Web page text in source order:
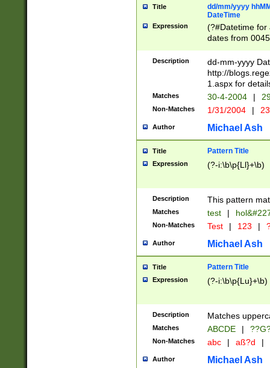
Title
dd/mm/yyyy
DateTime
Expression
(?#Datetime for
dates from
2 digits Years
February is
Julian and
http://
Missing days
only one set
caused by
http://
format
than ten
to December
9]|1[0-
from 1582
(?:1752)) #or
missing days
one or the
beginning a the
years from
leap year in
2[0-8]|1\d|0?[1-
maximum
Description
dd-mm-yyyy
http://
1.aspx for
Matches 30-4-2004 |
Non-Matches 1/31/2004 |
Author Michael Ash
Title Pattern Title
Expression (?-i:\b\p{Ll}+\b)
Description This pattern
Matches test |
Non-Matches Test | 123 |
Author Michael Ash
Title Pattern Title
Expression (?-i:\b\p{Lu}+\b)
Description Matches
Matches ABCDE |
Non-Matches abc | aß?d |
Author Michael Ash